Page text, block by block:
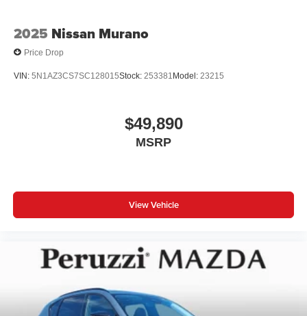
2025 Nissan Murano
Price Drop
VIN: 5N1AZ3CS7SC128015Stock: 253381 Model: 23215
$49,890
MSRP
View Vehicle